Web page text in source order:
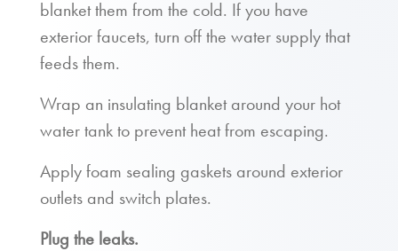
blanket them from the cold. If you have
exterior faucets, turn off the water supply that
feeds them.
Wrap an insulating blanket around your hot
water tank to prevent heat from escaping.
Apply foam sealing gaskets around exterior
outlets and switch plates.
Plug the leaks.